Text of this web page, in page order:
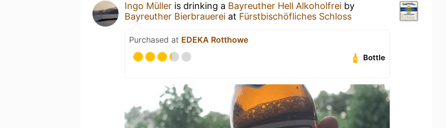
Ingo Müller is drinking a Bayreuther Hell Alkoholfrei by
Bayreuther Bierbrauerei at Fürstbischöfliches Schloss
Purchased at EDEKA Rotthowe
Bottle